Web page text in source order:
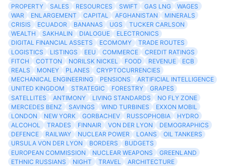
PROPERTY
SALES RESOURCES SWIFT GAS LNG
WAGES
WAR
ENLARGEMENT CAPITAL AFGHANISTAN
MINERALS
CRISIS
ECUADOR BANANAS UGS
TUCKER CARLSON
WEALTH
SAKHALIN DIALOGUE
ELECTRONICS
DIGITAL FINANCIAL ASSETS
ECOMOMY
TRADE ROUTES
LOGISTICS
LISTINGS EEU COMMERCE
CREDIT RATINGS
FITCH
COTTON NORILSK NICKEL FOOD REVENUE
ECB
REALS
MONEY PLANES
CRYPTOCURRENCIES
MECHANICAL ENGINEERING
PENSIONS
ARTIFICIAL INTELLIGENCE
UNITED KINGDOM
STRATEGIC FORESTRY
GRAPES
SATELLITES
ANTIMONY LIVING STANDARDS
NO FLY ZONE
MERCEDES BENZ
SAVINGS WIND TURBINES
EXXON MOBIL
LONDON
NEW YORK GORBACHEV RUSSOPHOBIA
HYDRO
ALCOHOL
TRADES FINNAIR VON DER LYON
DEMOGRAPHICS
DEFENCE
RAILWAY NUCLEAR POWER LOANS
OIL TANKERS
URSULA VON DER LYON
BORDERS
BUDGETS
EUROPEAN COMMISSION
NUCLEAR WEAPONS
GREENLAND
ETHNIC RUSSIANS
NIGHT TRAVEL
ARCHITECTURE